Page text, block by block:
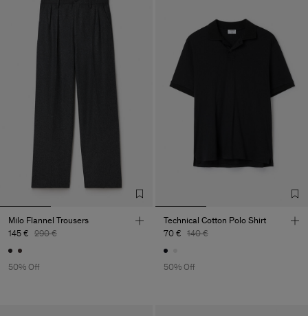
Milo Flannel Trousers
145 € 290 €
50% Off
Technical Cotton Polo Shirt
70 € 140 €
50% Off